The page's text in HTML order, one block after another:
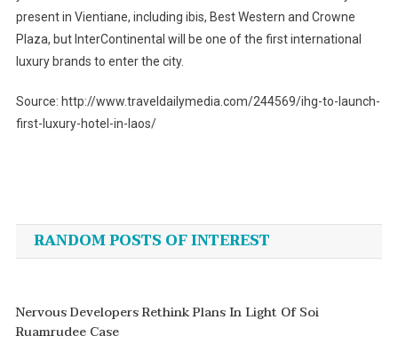
present in Vientiane, including ibis, Best Western and Crowne
Plaza, but InterContinental will be one of the first international
luxury brands to enter the city.
Source: http://www.traveldailymedia.com/244569/ihg-to-launch-
first-luxury-hotel-in-laos/
navigation
RANDOM POSTS OF INTEREST
Nervous Developers Rethink Plans In Light Of Soi
Ruamrudee Case